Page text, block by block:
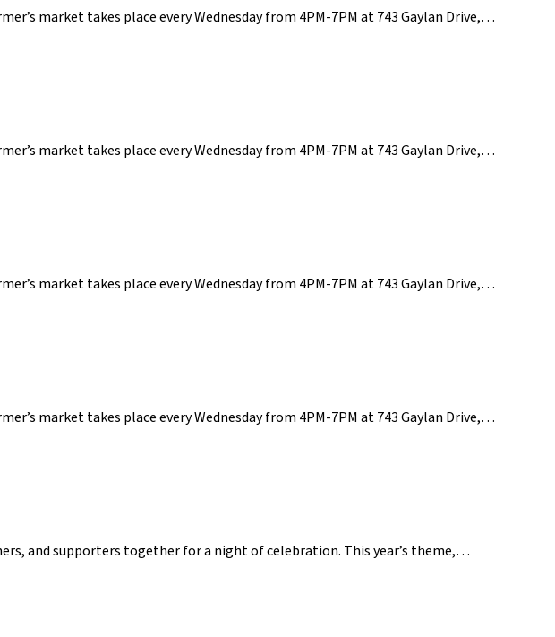
market takes place every Wednesday from 4PM-7PM at 743 Gaylan Drive,…
market takes place every Wednesday from 4PM-7PM at 743 Gaylan Drive,…
market takes place every Wednesday from 4PM-7PM at 743 Gaylan Drive,…
market takes place every Wednesday from 4PM-7PM at 743 Gaylan Drive,…
and supporters together for a night of celebration. This year’s theme,…